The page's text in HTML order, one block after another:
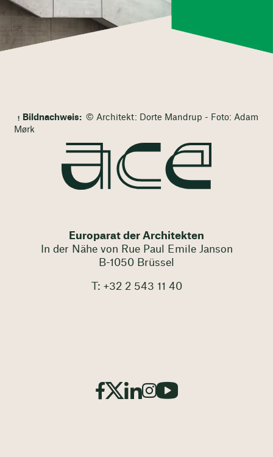
Bildnachweis: © Architekt: Dorte Mandrup - Foto: Adam
Mørk
Europarat der Architekten
In der Nähe von Rue Paul Emile Janson
B-1050 Brüssel
T: +32 2 543 11 40